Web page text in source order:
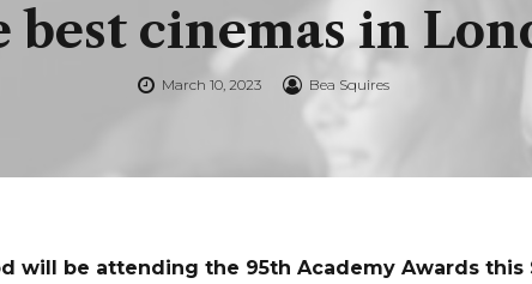
best cinemas in
March 10, 2023 Bea Squires
will be attending the 95th Academy Awards this